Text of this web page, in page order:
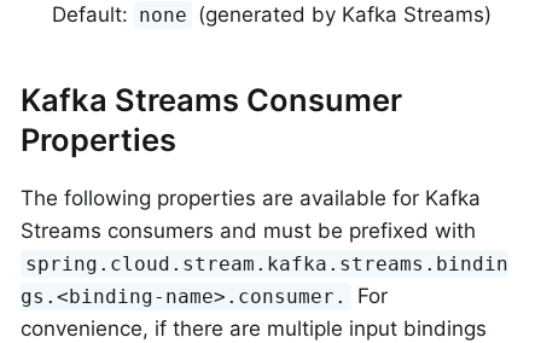
Default: none (generated by Kafka Streams)
Kafka Streams Consumer
Properties
The following properties are available for Kafka
Streams consumers and must be prefixed with
spring.cloud.stream.kafka.streams.bindin
gs.<binding-name>.consumer.
For
convenience, if there are multiple input bindings